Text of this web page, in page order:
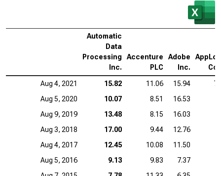
Automatic
Data
Processing
Inc.
Accenture
PLC
Adobe
Inc.
Aug 4, 2021 15.82 11.06 15.94
Aug 5, 2020
10.07 8.51 16.53
Aug 9, 2019
13.48 8.15 16.03
Aug 3, 2018
17.00 9.44 12.76
Aug 4, 2017
12.45 10.08 11.50
Aug 5, 2016
9.13 9.83 7.37